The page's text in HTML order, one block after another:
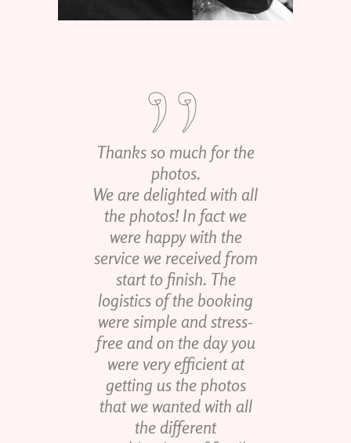
Thanks so much for the
photos.
We are delighted with all
the photos! In fact we
were happy with the
service we received from
start to finish. The
logistics of the booking
were simple and stress-
free and on the day you
were very efficient at
getting us the photos
that we wanted with all
the different